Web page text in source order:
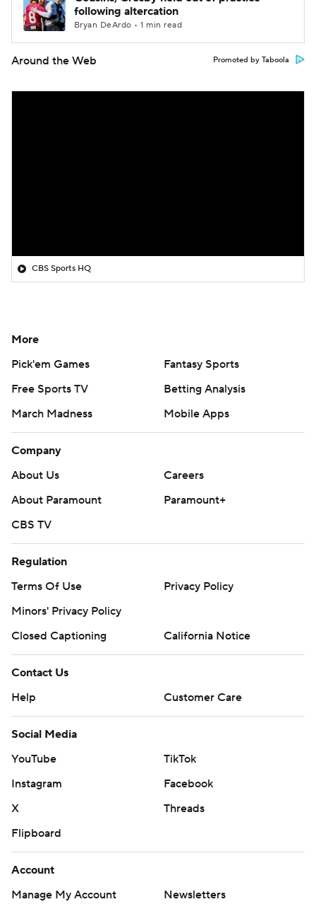
following altercation
Bryan DeArdo • 1 min read
Around the Web Promoted by Taboola
CBS Sports HQ
More
Pick'em Games
Fantasy Sports
Free Sports TV
Betting Analysis
March Madness
Mobile Apps
Company
About Us
Careers
About Paramount
Paramount+
CBS TV
Regulation
Terms Of Use
Privacy Policy
Minors' Privacy Policy
Closed Captioning
California Notice
Contact Us
Help
Customer Care
Social Media
YouTube
TikTok
Instagram
Facebook
X
Threads
Flipboard
Account
Manage My Account
Newsletters